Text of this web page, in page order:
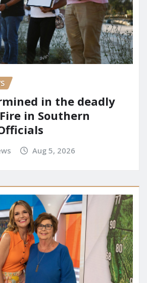
in the deadly
in Southern
Aug 5, 2026